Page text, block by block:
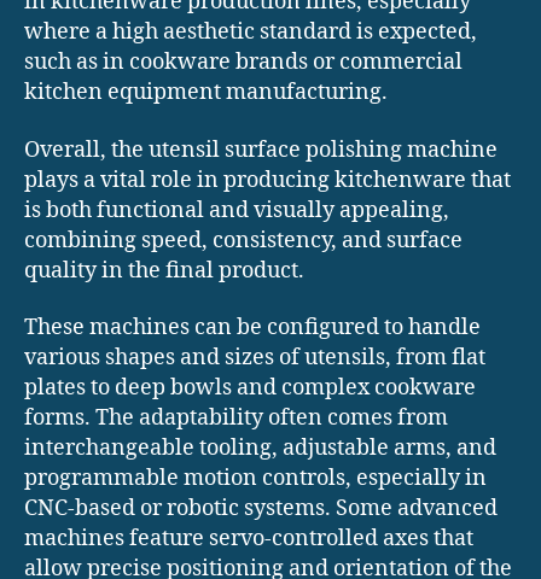
where a high aesthetic standard is expected,
such as in cookware brands or commercial
kitchen equipment manufacturing.
Overall, the utensil surface polishing machine
plays a vital role in producing kitchenware that
is both functional and visually appealing,
combining speed, consistency, and surface
quality in the final product.
These machines can be configured to handle
various shapes and sizes of utensils, from flat
plates to deep bowls and complex cookware
forms. The adaptability often comes from
interchangeable tooling, adjustable arms, and
programmable motion controls, especially in
CNC-based or robotic systems. Some advanced
machines feature servo-controlled axes that
allow precise positioning and orientation of the